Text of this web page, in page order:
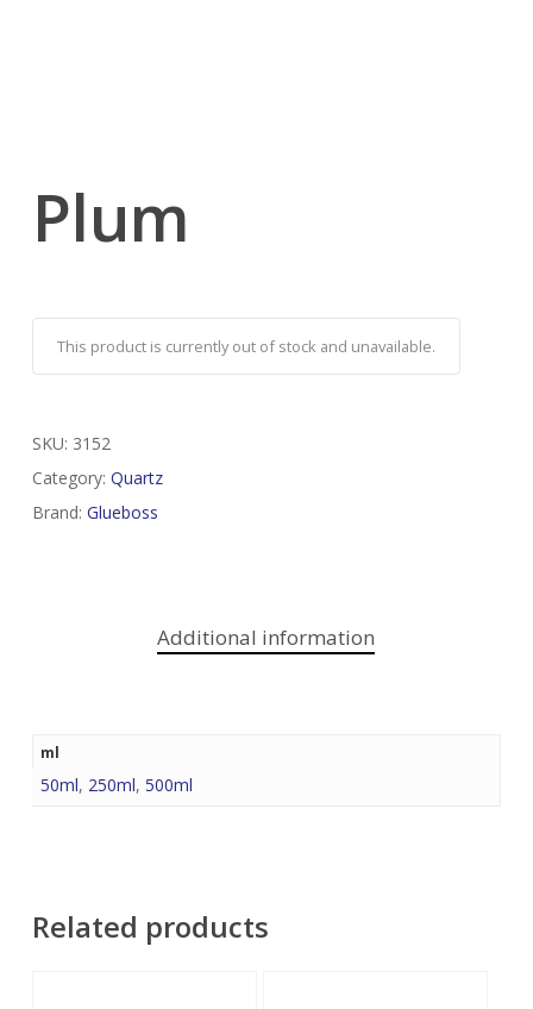
Plum
This product is currently out of stock and unavailable.
SKU: 3152
Category: Quartz
Brand: Glueboss
Additional information
ml
50ml, 250ml, 500ml
Related products